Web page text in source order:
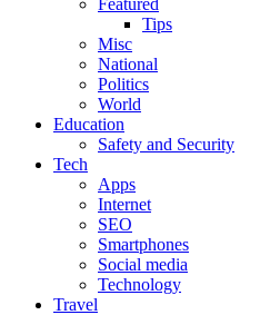
Featured
Tips
Misc
National
Politics
World
Education
Safety and Security
Tech
Apps
Internet
SEO
Smartphones
Social media
Technology
Travel